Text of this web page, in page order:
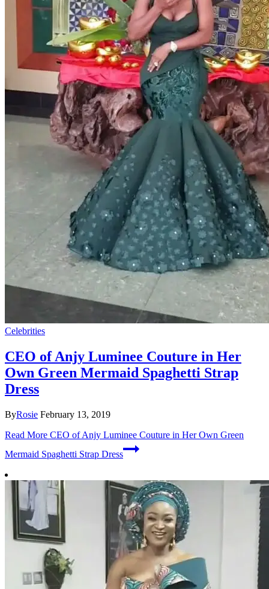
Celebrities
CEO of Anjy Luminee Couture in Her
Own Green Mermaid Spaghetti Strap
Dress
ByRosie February 13, 2019
Read More CEO of Anjy Luminee Couture in Her Own Green
Mermaid Spaghetti Strap Dress